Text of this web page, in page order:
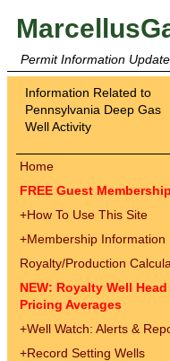
Permit Information
Information Related to
Pennsylvania Deep Gas
Well Activity
Home
FREE Guest Membership
+How To Use This Site
+Membership Information
Royalty/Production
NEW: Royalty Well Head
Pricing Averages
+Well Watch: Alerts &
+Record Setting Wells